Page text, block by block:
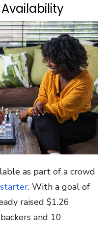
as part of a crowd
. With a goal of
raised $1.26
and 10